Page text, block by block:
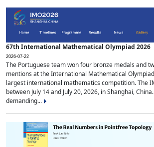
67th International Mathematical Olympiad 2026
2026-07-22
The Portuguese team won four bronze medals and
mentions at the International Mathematical
largest international mathematics competition. The
between July 14 and July 20, 2026, in Shanghai,
demanding...